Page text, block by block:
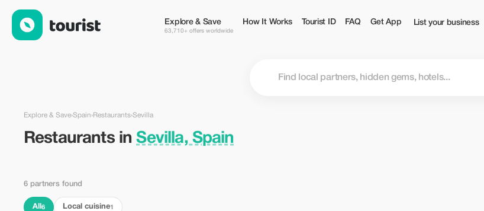
Explore & Save
63,710+ offers worldwide
How It Works Tourist ID FAQ Get App List your business
Explore & Save›Spain›Restaurants›Sevilla
Restaurants inSevilla, Spain
6 partners found
All 6 Local cuisine1